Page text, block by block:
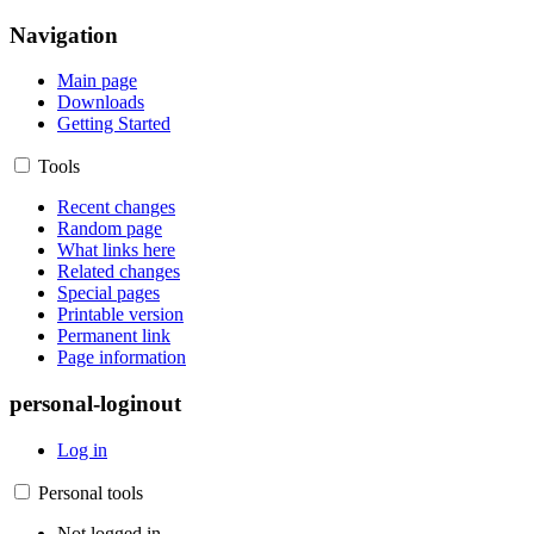
Navigation
Main page
Downloads
Getting Started
Tools
Recent changes
Random page
What links here
Related changes
Special pages
Printable version
Permanent link
Page information
personal-loginout
Log in
Personal tools